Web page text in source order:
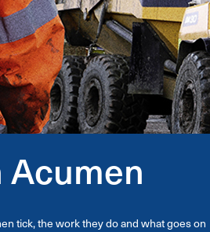
Acumen
tick, the work they do and what goes on